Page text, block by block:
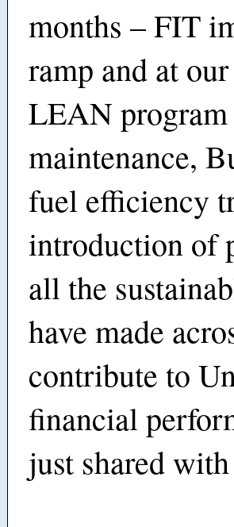
months – FIT
ramp and at
LEAN
maintenance,
fuel efficiency
introduction of
all the
have made
contribute to
financial
just shared